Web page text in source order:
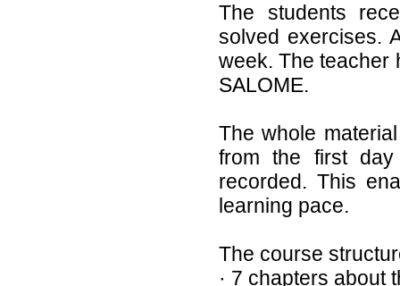
The students
solved exercises.
week. The teacher
SALOME.
The whole
from the first
recorded. This
learning pace.
The course
· 7 chapters about